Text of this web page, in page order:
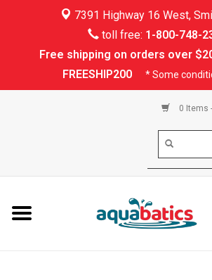
7391 Highway 16 West,
toll free: 1-800-748-
Free shipping on orders over
FREESHIP200
* Some
0 Items
Kayaking
Rafting
PFDs & Life Vests